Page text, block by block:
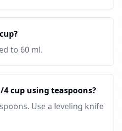
to 60 ml.
cup using teaspoons?
Use a leveling knife